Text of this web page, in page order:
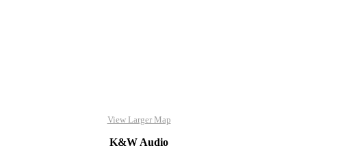
View Larger Map
K&W Audio